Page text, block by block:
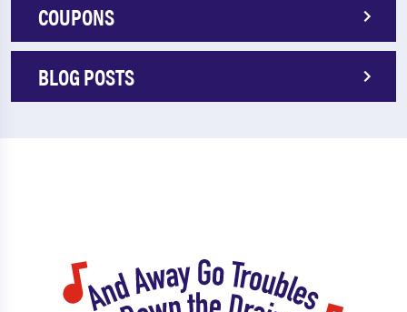
COUPONS
BLOG POSTS